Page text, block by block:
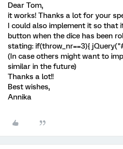
Dear Tom,
it works! Thanks a lot for your
I could also implement it so that
button when the dice has been
stating: if(throw_nr==3){
(In case others might want to
similar in the future)
Thanks a lot!!
Best wishes,
Annika